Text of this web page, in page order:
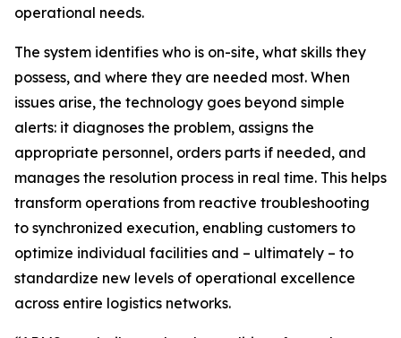
operational needs.
The system identifies who is on-site, what skills they
possess, and where they are needed most. When
issues arise, the technology goes beyond simple
alerts: it diagnoses the problem, assigns the
appropriate personnel, orders parts if needed, and
manages the resolution process in real time. This helps
transform operations from reactive troubleshooting
to synchronized execution, enabling customers to
optimize individual facilities and – ultimately – to
standardize new levels of operational excellence
across entire logistics networks.